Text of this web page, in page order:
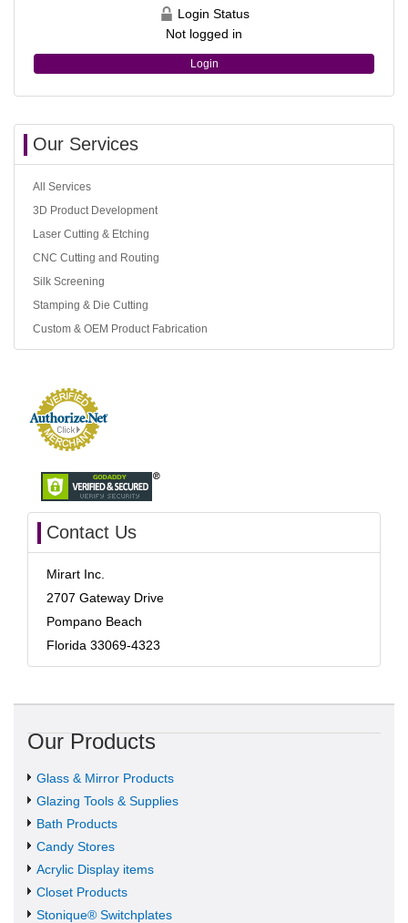
Login Status
Not logged in
Login
Our Services
All Services
3D Product Development
Laser Cutting & Etching
CNC Cutting and Routing
Silk Screening
Stamping & Die Cutting
Custom & OEM Product Fabrication
Contact Us
Mirart Inc.
2707 Gateway Drive
Pompano Beach
Florida 33069-4323
Our Products
Glass & Mirror Products
Glazing Tools & Supplies
Bath Products
Candy Stores
Acrylic Display items
Closet Products
Stonique® Switchplates